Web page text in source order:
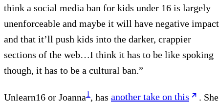
think a social media ban for kids under 16 is largely
unenforceable and maybe it will have negative
and that it’ll push kids into the darker, crappier
sections of the web…I think it has to be like spoking
though, it has to be a cultural ban.”
Unlearn16 or Joanna1, has another take on this
. She